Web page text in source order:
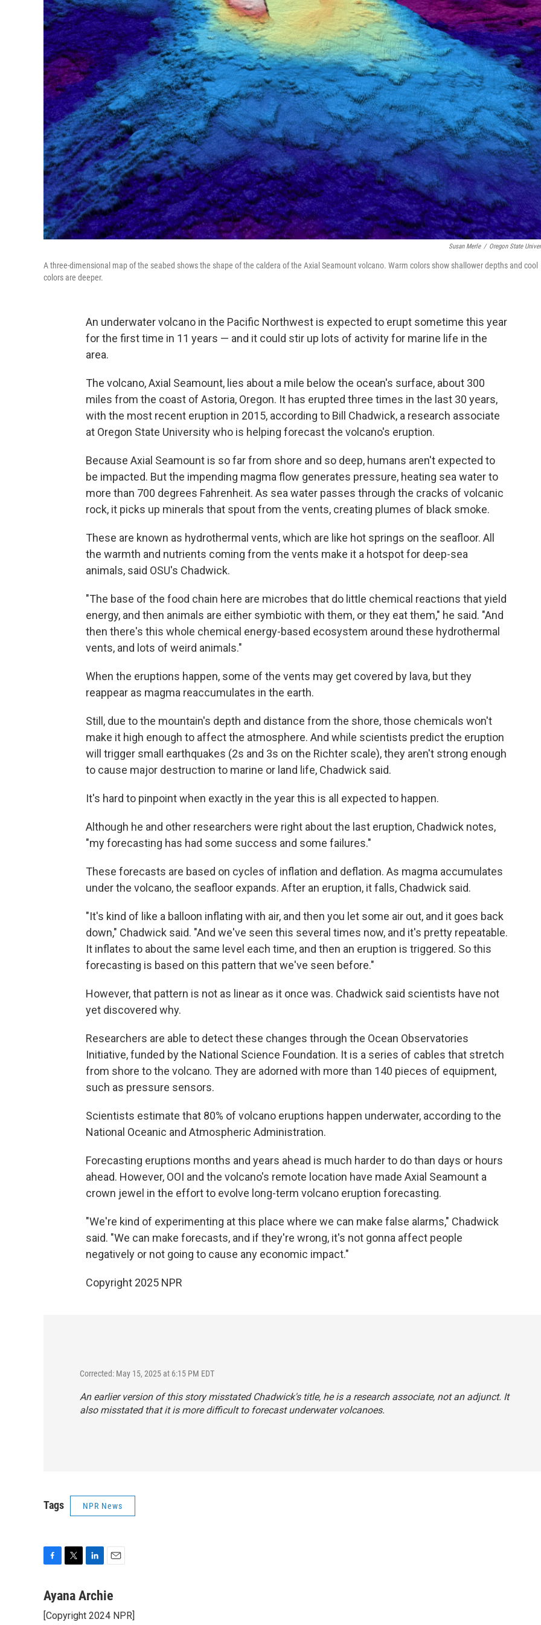
Susan Merle / Oregon State
A three-dimensional map of the seabed shows the shape of the caldera of the Axial Seamount volcano. Warm colors show shallower depths and cool
colors are deeper.
An underwater volcano in the Pacific Northwest is expected to erupt sometime this year
for the first time in 11 years — and it could stir up lots of activity for marine life in the
area.
The volcano, Axial Seamount, lies about a mile below the ocean's surface, about 300
miles from the coast of Astoria, Oregon. It has erupted three times in the last 30 years,
with the most recent eruption in 2015, according to Bill Chadwick, a research associate
at Oregon State University who is helping forecast the volcano's eruption.
Because Axial Seamount is so far from shore and so deep, humans aren't expected to
be impacted. But the impending magma flow generates pressure, heating sea water to
more than 700 degrees Fahrenheit. As sea water passes through the cracks of volcanic
rock, it picks up minerals that spout from the vents, creating plumes of black smoke.
These are known as hydrothermal vents, which are like hot springs on the seafloor. All
the warmth and nutrients coming from the vents make it a hotspot for deep-sea
animals, said OSU's Chadwick.
"The base of the food chain here are microbes that do little chemical reactions that yield
energy, and then animals are either symbiotic with them, or they eat them," he said. "And
then there's this whole chemical energy-based ecosystem around these hydrothermal
vents, and lots of weird animals."
When the eruptions happen, some of the vents may get covered by lava, but they
reappear as magma reaccumulates in the earth.
Still, due to the mountain's depth and distance from the shore, those chemicals won't
make it high enough to affect the atmosphere. And while scientists predict the eruption
will trigger small earthquakes (2s and 3s on the Richter scale), they aren't strong enough
to cause major destruction to marine or land life, Chadwick said.
It's hard to pinpoint when exactly in the year this is all expected to happen.
Although he and other researchers were right about the last eruption, Chadwick notes,
"my forecasting has had some success and some failures."
These forecasts are based on cycles of inflation and deflation. As magma accumulates
under the volcano, the seafloor expands. After an eruption, it falls, Chadwick said.
"It's kind of like a balloon inflating with air, and then you let some air out, and it goes back
down," Chadwick said. "And we've seen this several times now, and it's pretty repeatable.
It inflates to about the same level each time, and then an eruption is triggered. So this
forecasting is based on this pattern that we've seen before."
However, that pattern is not as linear as it once was. Chadwick said scientists have not
yet discovered why.
Researchers are able to detect these changes through the Ocean Observatories
Initiative, funded by the National Science Foundation. It is a series of cables that stretch
from shore to the volcano. They are adorned with more than 140 pieces of equipment,
such as pressure sensors.
Scientists estimate that 80% of volcano eruptions happen underwater, according to the
National Oceanic and Atmospheric Administration.
Forecasting eruptions months and years ahead is much harder to do than days or hours
ahead. However, OOI and the volcano's remote location have made Axial Seamount a
crown jewel in the effort to evolve long-term volcano eruption forecasting.
"We're kind of experimenting at this place where we can make false alarms," Chadwick
said. "We can make forecasts, and if they're wrong, it's not gonna affect people
negatively or not going to cause any economic impact."
Copyright 2025 NPR
Corrected: May 15, 2025 at 6:15 PM EDT
An earlier version of this story misstated Chadwick's title, he is a research associate, not an adjunct. It
also misstated that it is more difficult to forecast underwater volcanoes.
Tags NPR News
c
b
i
t
n
e
a
l
Ayana Archie
[Copyright 2024 NPR]